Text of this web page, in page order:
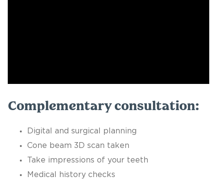
Complementary consultation:
Digital and surgical planning
Cone beam 3D scan taken
Take impressions of your teeth
Medical history checks